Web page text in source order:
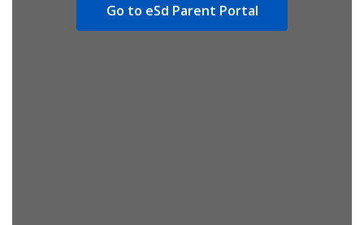
Go to eSd Parent Portal